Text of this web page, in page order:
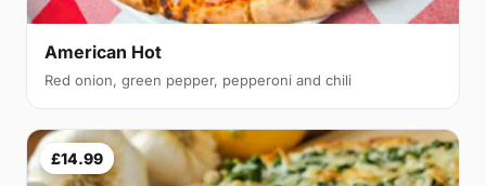
American Hot
Red onion, green pepper, pepperoni and chili
£14.99